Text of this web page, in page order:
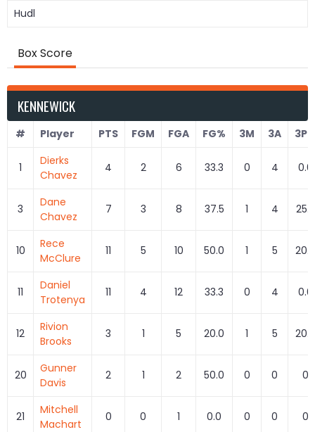
Hudl
Box Score
KENNEWICK
# Player PTS FGM FGA FG% 3M 3A
1
Dierks
Chavez
4 2 6 33.3 0 4 0.0
3
Dane
Chavez
7 3 8 37.5 1 4 25.0
10
Rece
McClure
11 5 10 50.0 1 5 20.0
11
Daniel
Trotenya
11 4 12 33.3 0 4 0.0
12
Rivion
Brooks
3 1 5 20.0 1 5 20.0
20
Gunner
Davis
2 1 2 50.0 0 0 0
21
Mitchell
Machart
0 0 1 0.0 0 0 0